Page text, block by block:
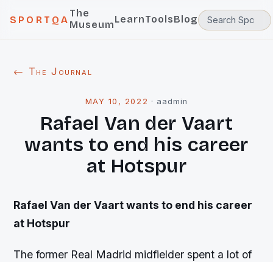
SPORTQA
The
MuseumLearnToolsBlog
← The Journal
MAY 10, 2022 · aadmin
Rafael Van der Vaart
wants to end his career
at Hotspur
Rafael Van der Vaart wants to end his career
at Hotspur
The former Real Madrid midfielder spent a lot of